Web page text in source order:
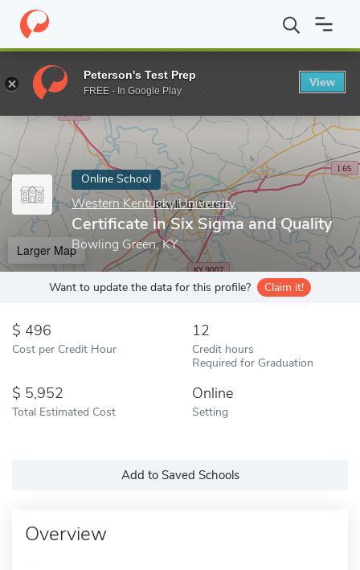
Home Online Schools Western Kentucky University
Enter a keyword
Online School
Western Kentucky University
Certificate in Six Sigma and Quality
Bowling Green, KY
Larger Map
Want to update the data for this profile? Claim it!
496
Cost per Credit Hour
12
Credit hours
Required for Graduation
5,952
Total Estimated Cost
Online
Setting
Add to Saved Schools
Overview
Peterson's Test Prep
FREE - In Google Play
View